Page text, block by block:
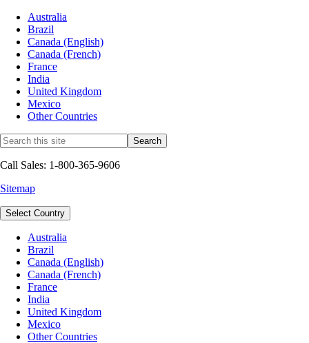
Australia
Brazil
Canada (English)
Canada (French)
France
India
United Kingdom
Mexico
Other Countries
Call Sales: 1-800-365-9606
Sitemap
Select Country
Australia
Brazil
Canada (English)
Canada (French)
France
India
United Kingdom
Mexico
Other Countries